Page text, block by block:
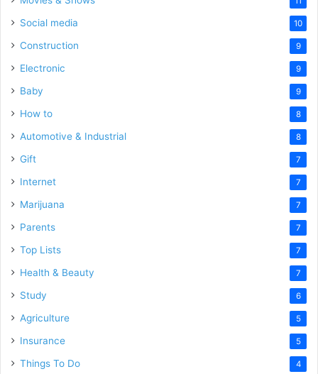
Social media 10
Construction 9
Electronic 9
Baby 9
How to 8
Automotive & Industrial 8
Gift 7
Internet 7
Marijuana 7
Parents 7
Top Lists 7
Health & Beauty 7
Study 6
Agriculture 5
Insurance 5
Things To Do 4